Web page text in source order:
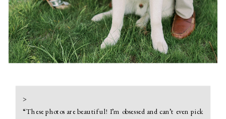
>
“These photos are beautiful! I’m obsessed and can’t even pick